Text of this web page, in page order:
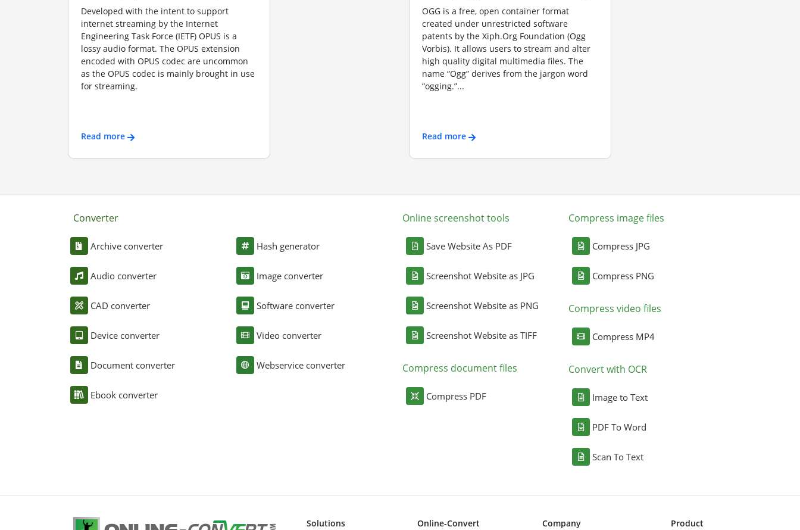
Developed with the intent to support
internet streaming by the Internet
Engineering Task Force (IETF) OPUS is a
lossy audio format. The OPUS extension
encoded with OPUS codec are uncommon
as the OPUS codec is mainly brought in use
for streaming.
Read more
OGG is a free, open container format
created under unrestricted software
patents by the Xiph.Org Foundation (Ogg
Vorbis). It allows users to stream and alter
high quality digital multimedia files. The
name “Ogg” derives from the jargon word
“ogging.”...
Read more
Converter
Archive converter
Audio converter
CAD converter
Device converter
Document converter
Ebook converter
Hash generator
Image converter
Software converter
Video converter
Webservice converter
Online screenshot tools
Save Website As PDF
Screenshot Website as JPG
Screenshot Website as PNG
Screenshot Website as TIFF
Compress document files
Compress PDF
Compress image files
Compress JPG
Compress PNG
Compress video files
Compress MP4
Convert with OCR
Image to Text
PDF To Word
Scan To Text
Solutions Online-Convert Company Product